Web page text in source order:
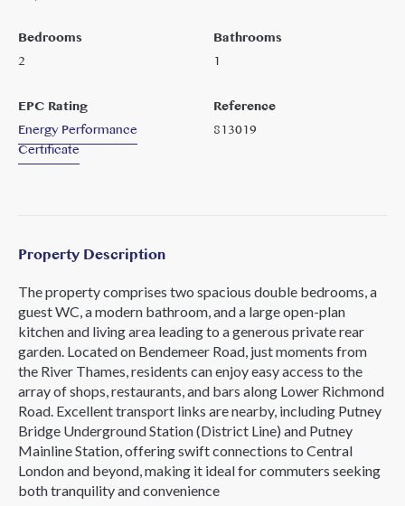
Bedrooms
2
Bathrooms
1
EPC Rating
Energy Performance
Certificate
Reference
813019
Property Description
The property comprises two spacious double bedrooms, a
guest WC, a modern bathroom, and a large open-plan
kitchen and living area leading to a generous private rear
garden. Located on Bendemeer Road, just moments from
the River Thames, residents can enjoy easy access to the
array of shops, restaurants, and bars along Lower Richmond
Road. Excellent transport links are nearby, including Putney
Bridge Underground Station (District Line) and Putney
Mainline Station, offering swift connections to Central
London and beyond, making it ideal for commuters seeking
both tranquility and convenience